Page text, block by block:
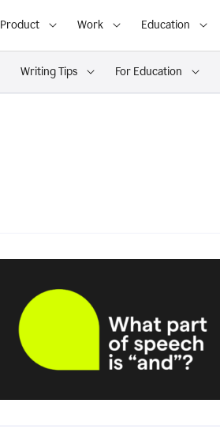
Product Work Education
Writing Tips For Education